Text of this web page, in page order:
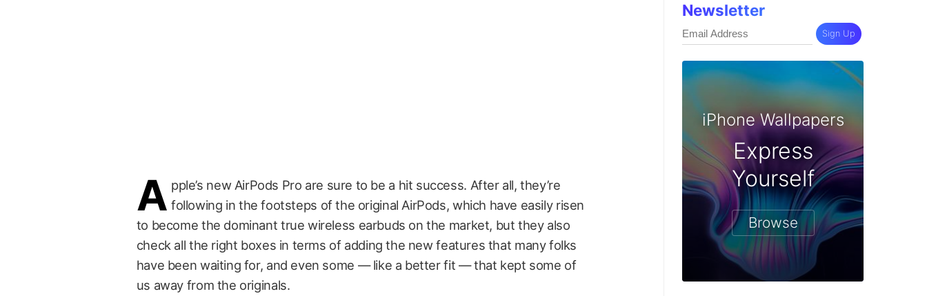
A pple’s new AirPods Pro are sure to be a hit success. After all, they’re
following in the footsteps of the original AirPods, which have easily risen
to become the dominant true wireless earbuds on the market, but they also
check all the right boxes in terms of adding the new features that many folks
have been waiting for, and even some — like a better fit — that kept some of
us away from the originals.
Newsletter
Sign Up
iPhone Wallpapers
Express
Yourself
Browse